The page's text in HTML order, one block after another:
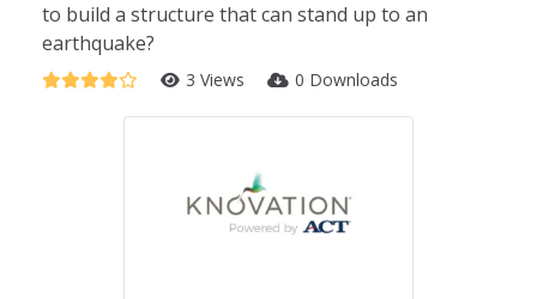
to build a structure that can stand up to an
earthquake?
3 Views 0 Downloads